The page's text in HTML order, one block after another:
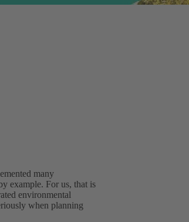
many
example. For us, that is
environmental
when planning